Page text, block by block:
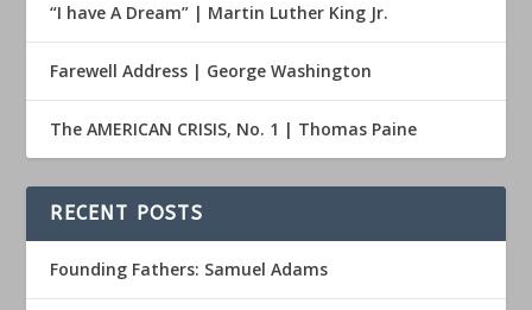
“I have A Dream” | Martin Luther King Jr.
Farewell Address | George Washington
The AMERICAN CRISIS, No. 1 | Thomas Paine
RECENT POSTS
Founding Fathers: Samuel Adams